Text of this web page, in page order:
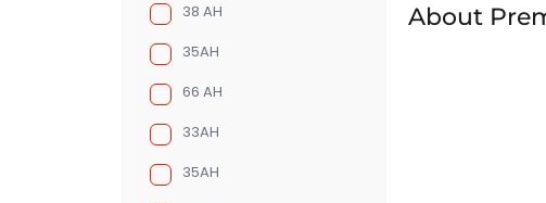
38 AH
35AH
66 AH
33AH
35AH
About